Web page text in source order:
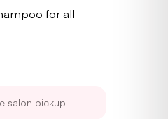
for all
salon pickup